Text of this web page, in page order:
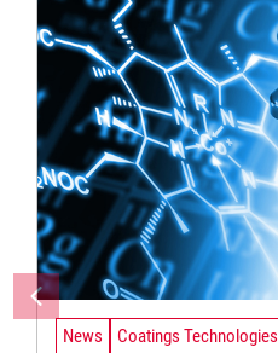
News Coatings Technologies